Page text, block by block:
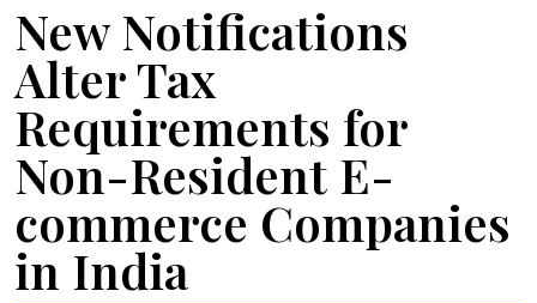
New Notifications
Alter Tax
Requirements for
Non-Resident E-
commerce Companies
in India